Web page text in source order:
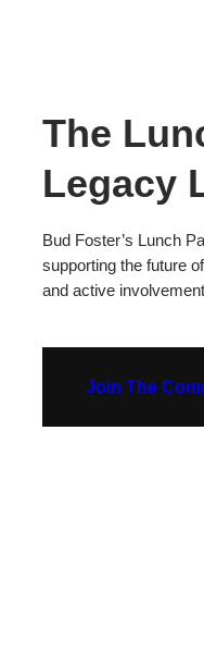
The
Legacy
Bud Foster’s Lunch
supporting the future
and active
Join The